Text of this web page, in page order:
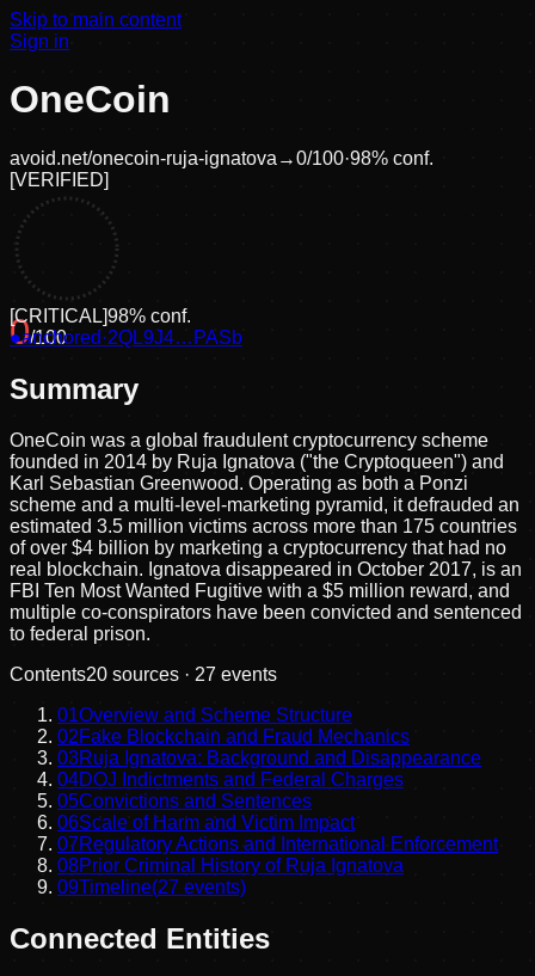
Skip to main content
Sign in
OneCoin
avoid.net/onecoin-ruja-ignatova →0/100·98% conf.
[VERIFIED]
0/100
[CRITICAL]98% conf.
●anchored ·2QL9J4…PASb
Summary
OneCoin was a global fraudulent cryptocurrency scheme
founded in 2014 by Ruja Ignatova ("the Cryptoqueen") and
Karl Sebastian Greenwood. Operating as both a Ponzi
scheme and a multi-level-marketing pyramid, it defrauded an
estimated 3.5 million victims across more than 175 countries
of over $4 billion by marketing a cryptocurrency that had no
real blockchain. Ignatova disappeared in October 2017, is an
FBI Ten Most Wanted Fugitive with a $5 million reward, and
multiple co-conspirators have been convicted and sentenced
to federal prison.
Contents20 sources · 27 events
01Overview and Scheme Structure
02Fake Blockchain and Fraud Mechanics
03Ruja Ignatova: Background and Disappearance
04DOJ Indictments and Federal Charges
05Convictions and Sentences
06Scale of Harm and Victim Impact
07Regulatory Actions and International Enforcement
08Prior Criminal History of Ruja Ignatova
09Timeline(27 events)
Connected Entities